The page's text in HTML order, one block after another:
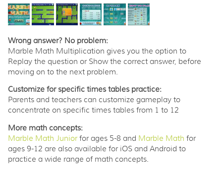
Wrong answer? No problem:
Marble Math Multiplication gives you the option to
Replay the question or Show the correct answer, before
moving on to the next problem.
Customize for specific times tables practice:
Parents and teachers can customize gameplay to
concentrate on specific times tables from 1 to 12
More math concepts:
Marble Math Juniorfor ages 5-8 and Marble Math for
ages 9-12 are also available for iOS and Android to
practice a wide range of math concepts.